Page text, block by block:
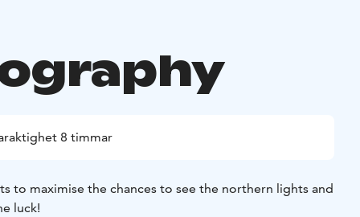
8 timmar
to maximise the chances to see the northern lights and
luck!